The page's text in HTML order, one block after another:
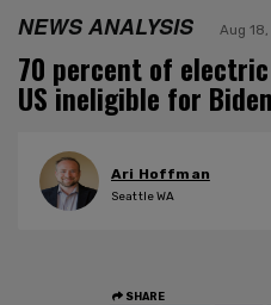
NEWS ANALYSIS Aug
70 percent of
US ineligible for
Ari Hoffman
Seattle WA
SHARE